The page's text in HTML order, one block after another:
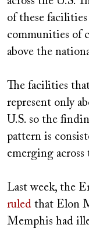
of these
communities of
above the
The facilities
represent only
U.S. so the
pattern is
emerging across
Last week, the
ruled that Elon
Memphis had